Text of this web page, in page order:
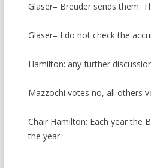
Glaser– Breuder sends them.
Glaser– I do not check the
Hamilton: any further
Mazzochi votes no, all others
Chair Hamilton: Each year the
the year.